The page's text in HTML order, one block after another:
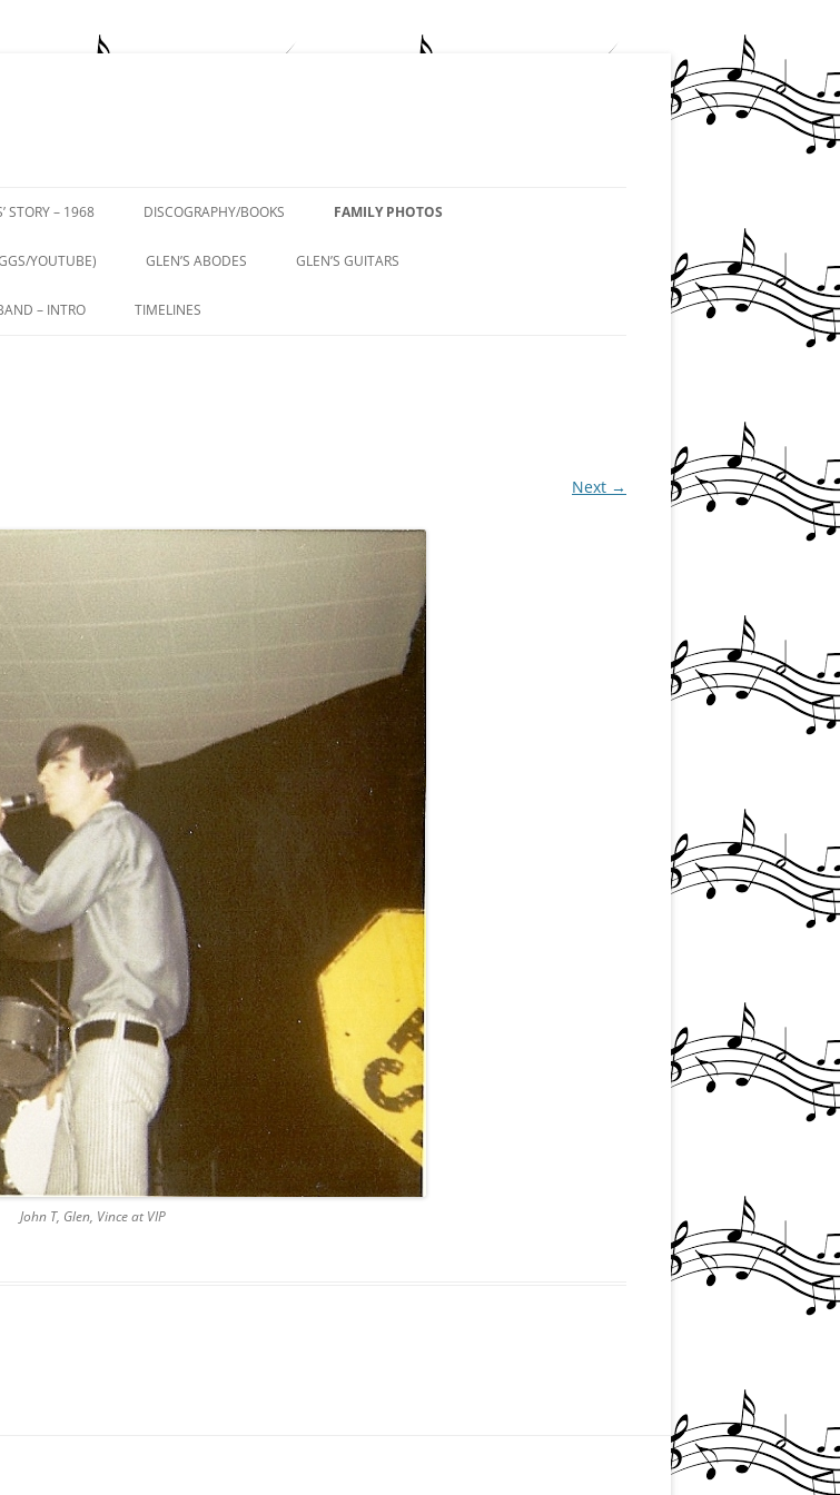
STORY – 1968 DISCOGRAPHY/BOOKS FAMILY PHOTOS
YOUTUBE) GLEN’S ABODES GLEN’S GUITARS
– INTRO TIMELINES
1969 – PRETTIES AND TRAVELING
1970 – DETROIT/MIDWEST
1972 (B) – SCHOOL’S OUT (JULY –
DECEMBER)
1973 – 1974 TOP AND BOTTOM
GLEN – POST ALICE COOPER
BAND (AREA 51)
THE END
Next →
John T, Glen, Vince at VIP